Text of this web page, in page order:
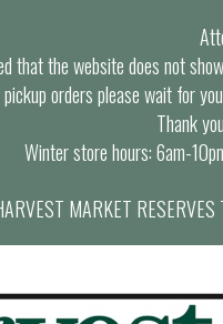
that the website does not
pickup orders please wait for
Thank
Winter store hours: 6am-
MARKET RESERVES